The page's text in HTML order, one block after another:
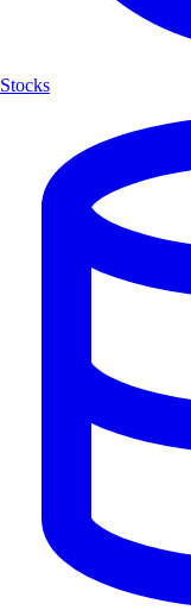
Stocks